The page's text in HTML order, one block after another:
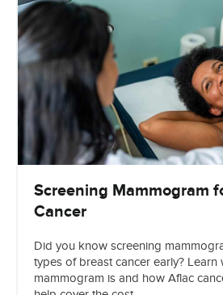
Screening Mammogram
Cancer
Did you know screening
types of breast cancer early? Learn
mammogram is and how Aflac